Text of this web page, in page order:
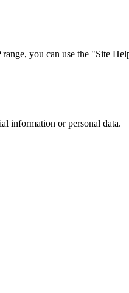
you can use the "Site
information or personal data.